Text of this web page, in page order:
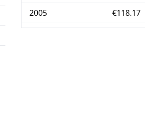
2005
€118.17